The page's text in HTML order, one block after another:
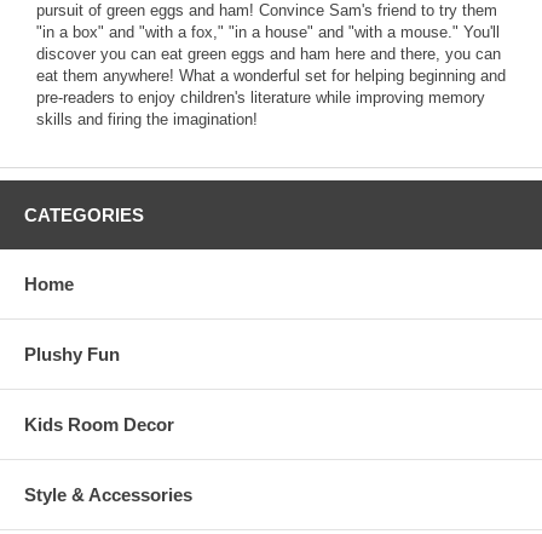
pursuit of green eggs and ham! Convince Sam's friend to try them
"in a box" and "with a fox," "in a house" and "with a mouse." You'll
discover you can eat green eggs and ham here and there, you can
eat them anywhere! What a wonderful set for helping beginning and
pre-readers to enjoy children's literature while improving memory
skills and firing the imagination!
CATEGORIES
Home
Plushy Fun
Kids Room Decor
Style & Accessories